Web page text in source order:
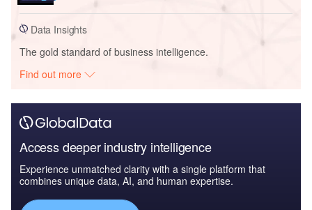
Data Insights
The gold standard of business intelligence.
Find out more
Access deeper industry intelligence
Experience unmatched clarity with a single platform that
combines unique data, AI, and human expertise.